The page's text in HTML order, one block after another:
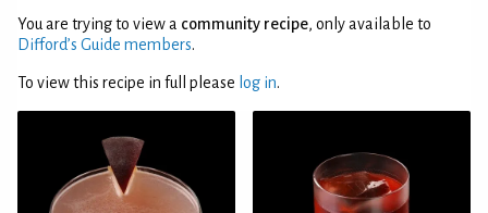
You are trying to view a community recipe, only available to
Difford’s Guide members.
To view this recipe in full please log in.